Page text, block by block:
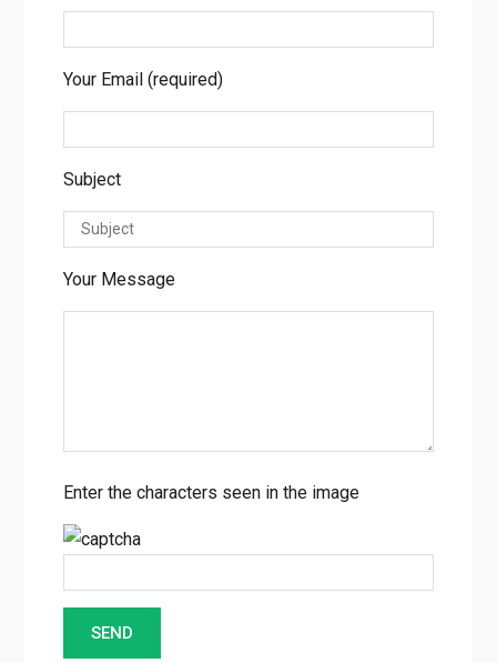
Subject
Enter the characters seen in the image